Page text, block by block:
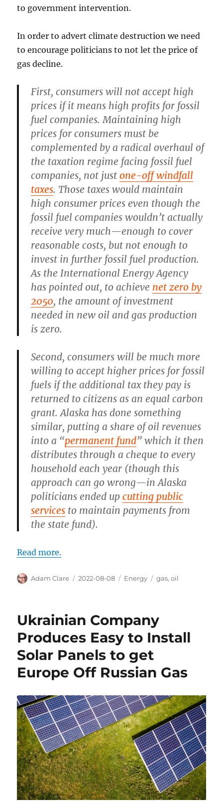
to government intervention.
In order to advert climate destruction we need
to encourage politicians to not let the price of
gas decline.
First, consumers will not accept high
prices if it means high profits for fossil
fuel companies. Maintaining high
prices for consumers must be
complemented by a radical overhaul of
the taxation regime facing fossil fuel
companies, not just one-off windfall
taxes. Those taxes would maintain
high consumer prices even though the
fossil fuel companies wouldn’t actually
receive very much—enough to cover
reasonable costs, but not enough to
invest in further fossil fuel production.
As the International Energy Agency
has pointed out, to achieve net zero by
2050, the amount of investment
needed in new oil and gas production
is zero.
Second, consumers will be much more
willing to accept higher prices for fossil
fuels if the additional tax they pay is
returned to citizens as an equal carbon
grant. Alaska has done something
similar, putting a share of oil revenues
into a “permanent fund” which it then
distributes through a cheque to every
household each year (though this
approach can go wrong—in Alaska
politicians ended up cutting public
services to maintain payments from
the state fund).
Read more.
Author
Adam Clare
Posted
2022-08-08 Categories
Energy Tags
gas,oil
Ukrainian Company
Produces Easy to Install
Solar Panels to get
Europe Off Russian Gas